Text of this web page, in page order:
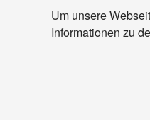
Um unsere
Informationen zu